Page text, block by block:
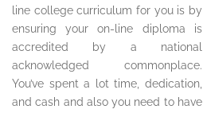
line college curriculum for you is by
ensuring your on-line diploma is
accredited by a national
acknowledged commonplace.
You’ve spent a lot time, dedication,
and cash and also you need to have